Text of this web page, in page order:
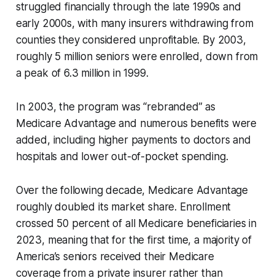
struggled financially through the late 1990s and
early 2000s, with many insurers withdrawing from
counties they considered unprofitable. By 2003,
roughly 5 million seniors were enrolled, down from
a peak of 6.3 million in 1999.
In 2003, the program was “rebranded” as
Medicare Advantage and numerous benefits were
added, including higher payments to doctors and
hospitals and lower out-of-pocket spending.
Over the following decade, Medicare Advantage
roughly doubled its market share. Enrollment
crossed 50 percent of all Medicare beneficiaries in
2023, meaning that for the first time, a majority of
America’s seniors received their Medicare
coverage from a private insurer rather than